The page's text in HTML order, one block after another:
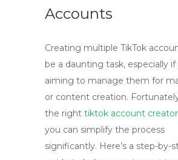
Accounts
Creating multiple TikTok
be a daunting task, especially if
aiming to manage them for
or content creation.
the right tiktok account
you can simplify the process
significantly. Here’s a step-by-